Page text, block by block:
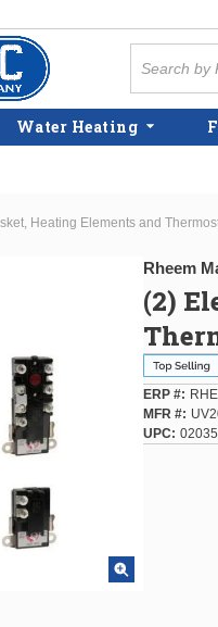
Water Heating
Heating Elements and
Rheem
(2)
ERP #
MFR #
UPC